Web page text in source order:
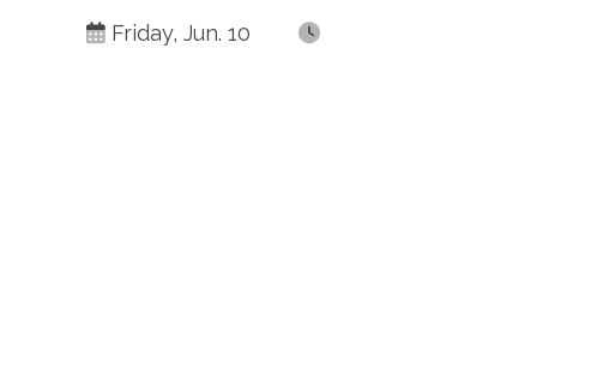
Friday, Jun. 10